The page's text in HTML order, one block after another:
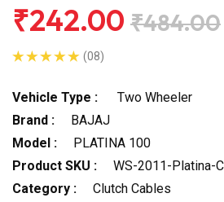
₹242.00 ₹484.00
(08)
Vehicle Type :
Two Wheeler
Brand :
BAJAJ
Model :
PLATINA 100
Product SKU :
WS-2011-Platina-
Category :
Clutch Cables